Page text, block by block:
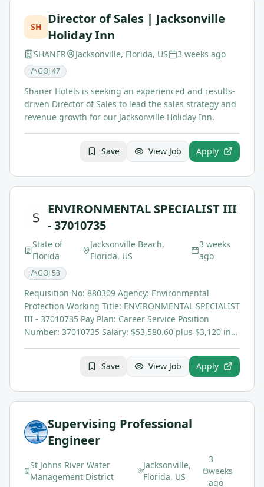
SH
Director of Sales | Jacksonville
Holiday Inn
SHANER Jacksonville, Florida, US 3 weeks ago
GOJ47
Shaner Hotels is seeking an experienced and results-
driven Director of Sales to lead the sales strategy and
revenue growth for our Jacksonville Holiday Inn.
Save View Job Apply
ENVIRONMENTAL SPECIALIST III
- 37010735
State of
Florida
Jacksonville Beach,
Florida, US
3 weeks
ago
GOJ 53
Requisition No: 880309 Agency: Environmental
Protection Working Title: ENVIRONMENTAL SPECIALIST
III - 37010735 Pay Plan: Career Service Position
Number: 37010735 Salary: $53,580.60 plus $3,120 in…
Save View Job Apply
Supervising Professional
Engineer
St Johns River Water
Management District
Jacksonville,
Florida, US
3
weeks
ago